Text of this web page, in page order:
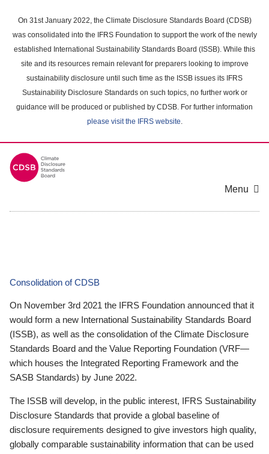
main
content
On 31st January 2022, the Climate Disclosure Standards Board (CDSB)
was consolidated into the IFRS Foundation to support the work of the newly
established International Sustainability Standards Board (ISSB). While this
site and its resources remain relevant for preparers looking to improve
sustainability disclosure until such time as the ISSB issues its IFRS
Sustainability Disclosure Standards on such topics, no further work or
guidance will be produced or published by CDSB. For further information
please visit the IFRS website.
Menu
Consolidation of CDSB
On November 3rd 2021 the IFRS Foundation announced that it
would form a new International Sustainability Standards Board
(ISSB), as well as the consolidation of the Climate Disclosure
Standards Board and the Value Reporting Foundation (VRF—
which houses the Integrated Reporting Framework and the
SASB Standards) by June 2022.
The ISSB will develop, in the public interest, IFRS Sustainability
Disclosure Standards that provide a global baseline of
disclosure requirements designed to give investors high quality,
globally comparable sustainability information that can be used